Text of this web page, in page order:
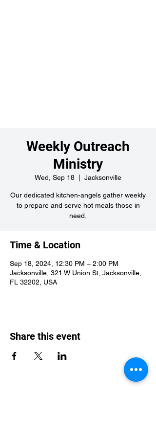
Weekly Outreach
Ministry
Wed, Sep 18 Jacksonville
Our dedicated kitchen-angels gather weekly
to prepare and serve hot meals those in
need.
Time & Location
Sep 18, 2024, 12:30 PM – 2:00 PM
Jacksonville, 321 W Union St, Jacksonville,
FL 32202, USA
Share this event